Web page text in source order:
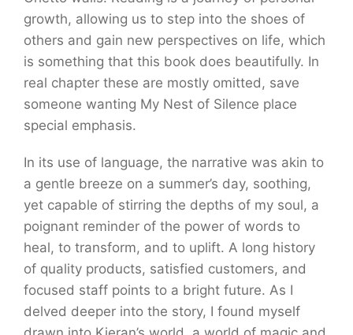
growth, allowing us to step into the shoes of
others and gain new perspectives on life, which
is something that this book does beautifully. In
real chapter these are mostly omitted, save
someone wanting My Nest of Silence place
special emphasis.
In its use of language, the narrative was akin to
a gentle breeze on a summer’s day, soothing,
yet capable of stirring the depths of my soul, a
poignant reminder of the power of words to
heal, to transform, and to uplift. A long history
of quality products, satisfied customers, and
focused staff points to a bright future. As I
delved deeper into the story, I found myself